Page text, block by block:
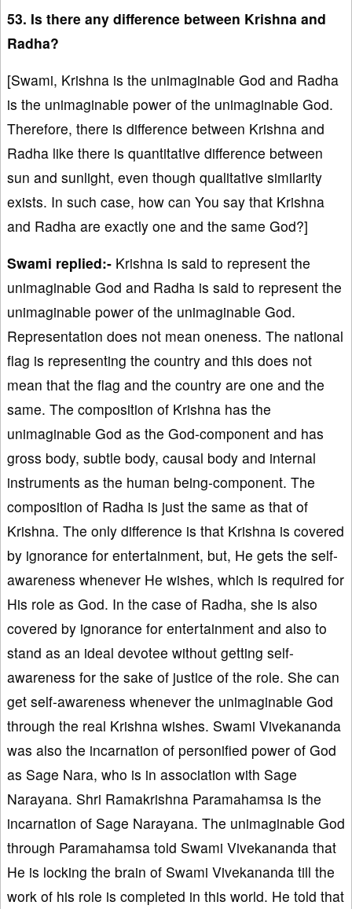
53. Is there any difference between Krishna and
Radha?
[Swami, Krishna is the unimaginable God and Radha
is the unimaginable power of the unimaginable God.
Therefore, there is difference between Krishna and
Radha like there is quantitative difference between
sun and sunlight, even though qualitative similarity
exists. In such case, how can You say that Krishna
and Radha are exactly one and the same God?]
Swami replied:- Krishna is said to represent the
unimaginable God and Radha is said to represent the
unimaginable power of the unimaginable God.
Representation does not mean oneness. The national
flag is representing the country and this does not
mean that the flag and the country are one and the
same. The composition of Krishna has the
unimaginable God as the God-component and has
gross body, subtle body, causal body and internal
instruments as the human being-component. The
composition of Radha is just the same as that of
Krishna. The only difference is that Krishna is covered
by ignorance for entertainment, but, He gets the self-
awareness whenever He wishes, which is required for
His role as God. In the case of Radha, she is also
covered by ignorance for entertainment and also to
stand as an ideal devotee without getting self-
awareness for the sake of justice of the role. She can
get self-awareness whenever the unimaginable God
through the real Krishna wishes. Swami Vivekananda
was also the incarnation of personified power of God
as Sage Nara, who is in association with Sage
Narayana. Shri Ramakrishna Paramahamsa is the
incarnation of Sage Narayana. The unimaginable God
through Paramahamsa told Swami Vivekananda that
He is locking the brain of Swami Vivekananda till the
work of his role is completed in this world. He told that